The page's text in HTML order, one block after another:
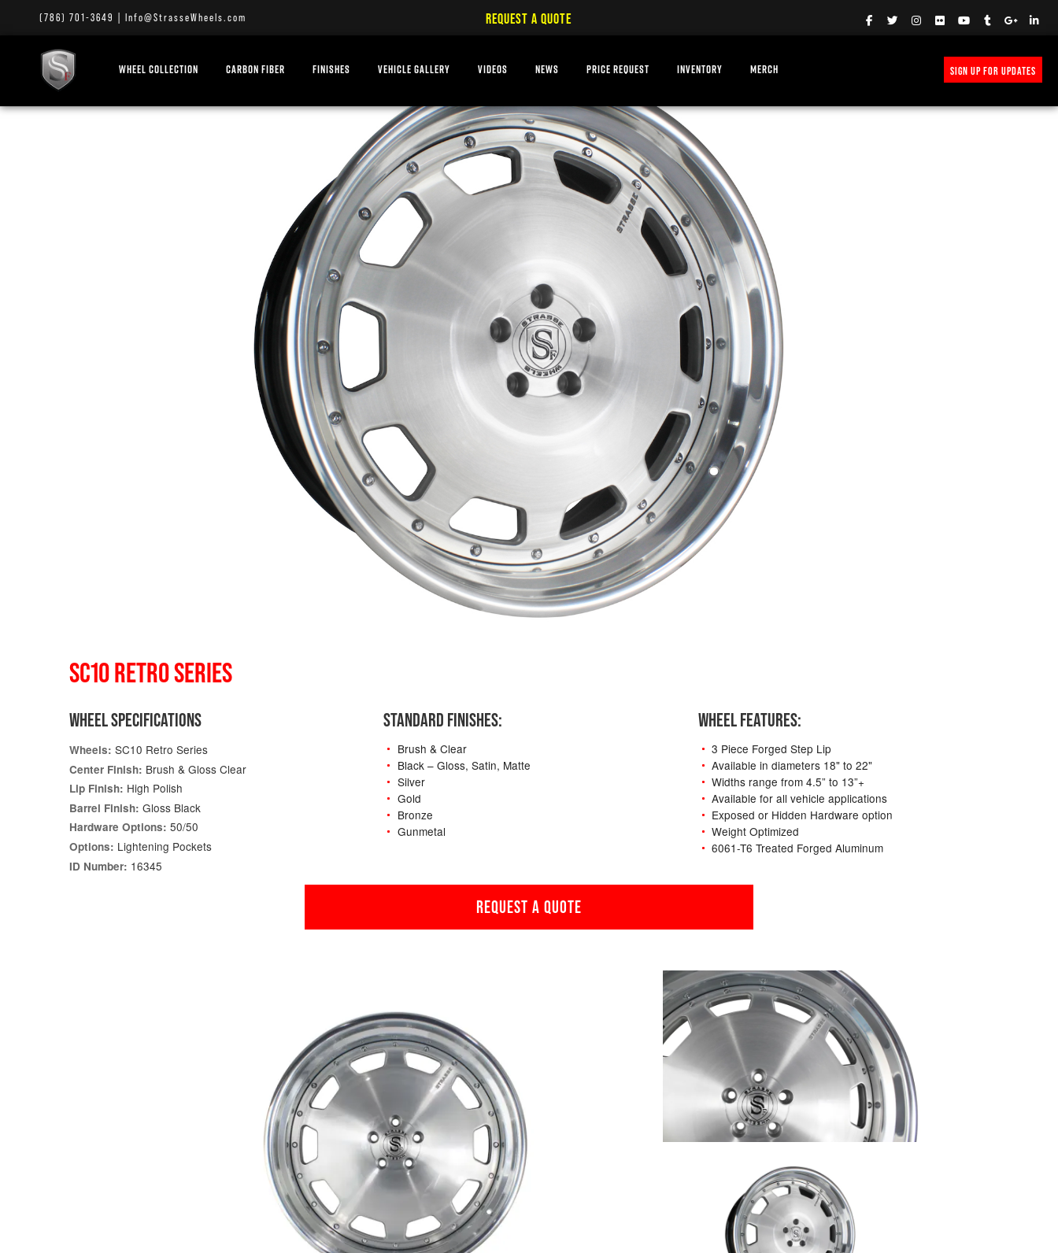
(786) 701-3649 Info@StrasseWheels.com REQUEST A QUOTE
WHEEL COLLECTION CARBON FIBER FINISHES VEHICLE GALLERY VIDEOS NEWS PRICE REQUEST INVENTORY MERCH SIGN UP FOR UPDATES
SC10 RETRO SERIES
WHEEL SPECIFICATIONS
Wheels: SC10 Retro Series
Center Finish: Brush & Gloss Clear
Lip Finish: High Polish
Barrel Finish: Gloss Black
Hardware Options: 50/50
Options: Lightening Pockets
ID Number: 16345
STANDARD FINISHES:
Brush & Clear
Black – Gloss, Satin, Matte
Silver
Gold
Bronze
Gunmetal
WHEEL FEATURES:
3 Piece Forged Step Lip
Available in diameters 18" to 22"
Widths range from 4.5” to 13”+
Available for all vehicle applications
Exposed or Hidden Hardware option
Weight Optimized
6061-T6 Treated Forged Aluminum
REQUEST A QUOTE